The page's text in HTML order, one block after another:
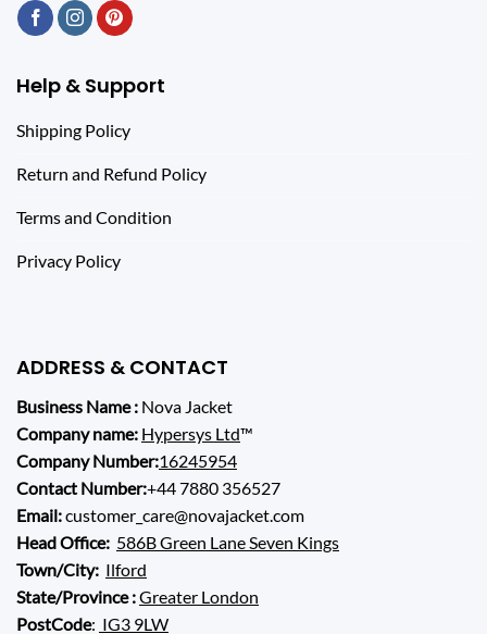
Help & Support
Shipping Policy
Return and Refund Policy
Terms and Condition
Privacy Policy
ADDRESS & CONTACT
Business Name : Nova Jacket
Company name: Hypersys Ltd™
Company Number:16245954
Contact Number:+44 7880 356527
Email:customer_care@novajacket.com
Head Office: 586B Green Lane Seven Kings
Town/City: Ilford
State/Province :Greater London
PostCode: IG3 9LW